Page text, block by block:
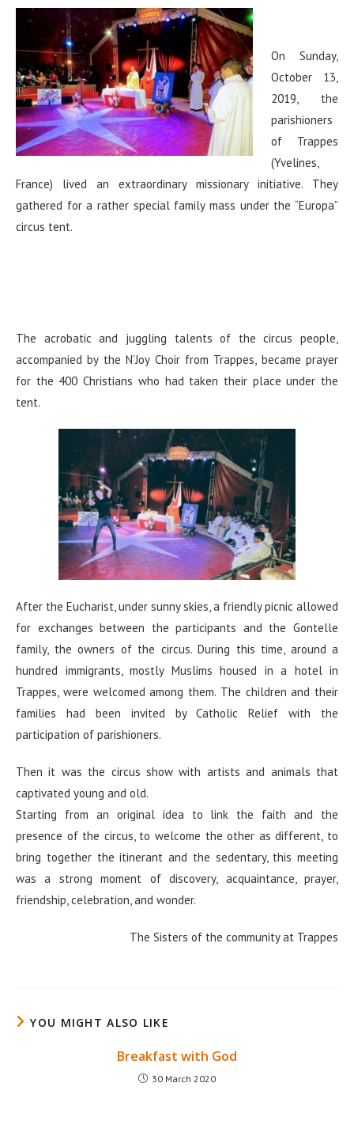
On Sunday,
October 13,
2019, the
parishioners
of Trappes
(Yvelines,
France) lived an extraordinary missionary initiative. They
gathered for a rather special family mass under the “Europa”
circus tent.
The acrobatic and juggling talents of the circus people,
accompanied by the N’Joy Choir from Trappes, became prayer
for the 400 Christians who had taken their place under the
tent.
After the Eucharist, under sunny skies, a friendly picnic allowed
for exchanges between the participants and the Gontelle
family, the owners of the circus. During this time, around a
hundred immigrants, mostly Muslims housed in a hotel in
Trappes, were welcomed among them. The children and their
families had been invited by Catholic Relief with the
participation of parishioners.
Then it was the circus show with artists and animals that
captivated young and old.
Starting from an original idea to link the faith and the
presence of the circus, to welcome the other as different, to
bring together the itinerant and the sedentary, this meeting
was a strong moment of discovery, acquaintance, prayer,
friendship, celebration, and wonder.
The Sisters of the community at Trappes
YOU MIGHT ALSO LIKE
Breakfast with God
30 March 2020